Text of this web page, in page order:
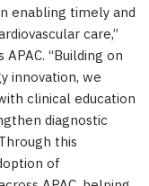
enabling timely and
care,”
“Building on
innovation, we
clinical education
diagnostic
this
of